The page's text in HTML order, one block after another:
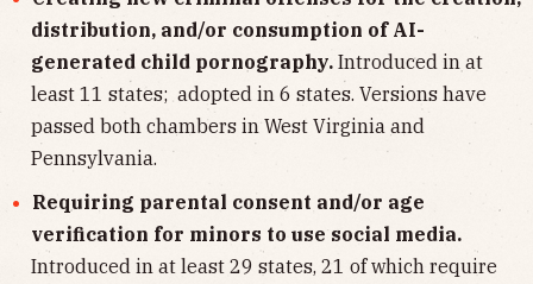
distribution, and/or consumption of AI-
generated child pornography. Introduced in at
least 11 states; adopted in 6 states. Versions have
passed both chambers in West Virginia and
Pennsylvania.
Requiring parental consent and/or age
verification for minors to use social media.
Introduced in at least 29 states, 21 of which require